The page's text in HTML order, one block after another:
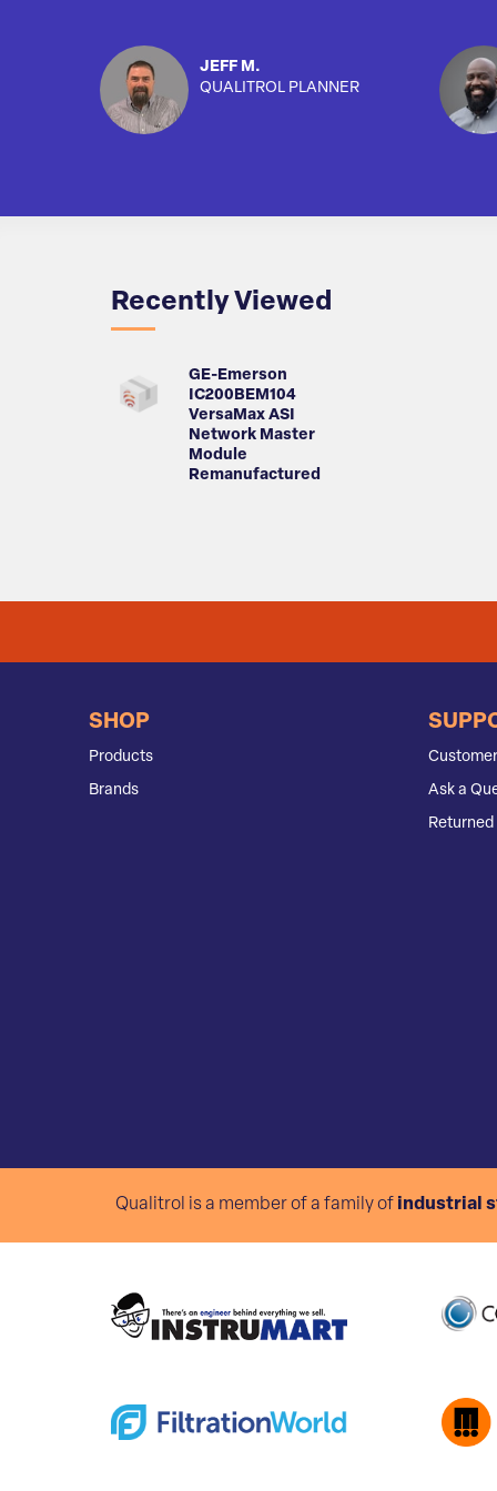
JEFF M.
QUALITROL PLANNER
Recently Viewed
GE-Emerson
IC200BEM104
VersaMax ASI
Network Master
Module
Remanufactured
SHOP
Products
Brands
Ask a
Qualitrol is a member of a family of industrial